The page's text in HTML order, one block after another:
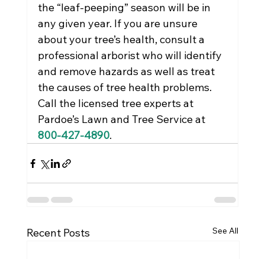
the “leaf-peeping” season will be in
any given year. If you are unsure
about your tree’s health, consult a
professional arborist who will identify
and remove hazards as well as treat
the causes of tree health problems.
Call the licensed tree experts at
Pardoe’s Lawn and Tree Service at
800-427-4890.
Recent Posts See All